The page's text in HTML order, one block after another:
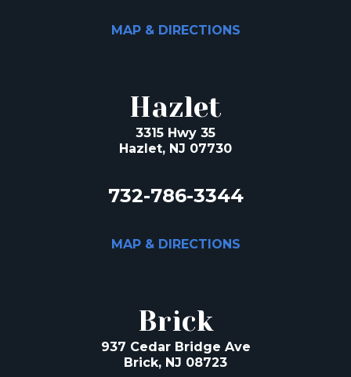
MAP & DIRECTIONS
Hazlet
3315 Hwy 35
Hazlet, NJ 07730
732-786-3344
MAP & DIRECTIONS
Brick
937 Cedar Bridge Ave
Brick, NJ 08723